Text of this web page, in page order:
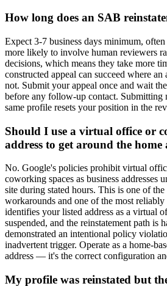
How long does an SAB
Expect 3-7 business days minimum,
more likely to involve human reviewers
decisions, which means they take more
constructed appeal can succeed where
not. Submit your appeal once and wait
before any follow-up contact. Submitting
same profile resets your position in the
Should I use a virtual office or
address to get around the home
No. Google's policies prohibit virtual
coworking spaces as business addresses
site during stated hours. This is one of
workarounds and one of the most
identifies your listed address as a virtual
suspended, and the reinstatement path is
demonstrated an intentional policy
inadvertent trigger. Operate as a home-
address — it's the correct configuration
My profile was reinstated but